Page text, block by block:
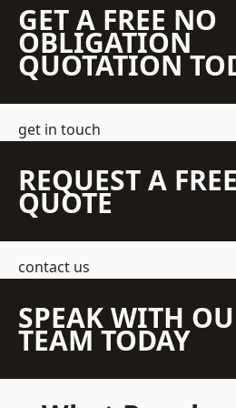
GET A FREE NO
OBLIGATION
QUOTATION
get in touch
REQUEST A FREE
QUOTE
contact us
SPEAK WITH
TEAM TODAY